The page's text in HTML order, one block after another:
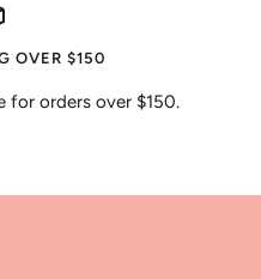
OVER $150
for orders over $150.